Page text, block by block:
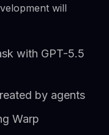
will
with GPT-5.5
by agents
Warp